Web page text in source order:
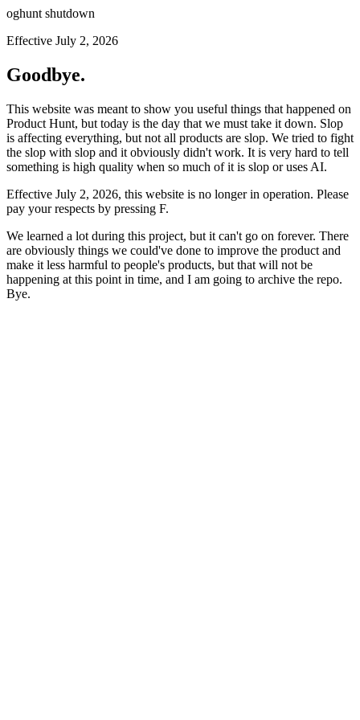
oghunt shutdown
Effective July 2, 2026
Goodbye.
This website was meant to show you useful things that happened on
Product Hunt, but today is the day that we must take it down. Slop
is affecting everything, but not all products are slop. We tried to fight
the slop with slop and it obviously didn't work. It is very hard to tell
something is high quality when so much of it is slop or uses AI.
Effective July 2, 2026, this website is no longer in operation. Please
pay your respects by pressing F.
We learned a lot during this project, but it can't go on forever. There
are obviously things we could've done to improve the product and
make it less harmful to people's products, but that will not be
happening at this point in time, and I am going to archive the repo.
Bye.